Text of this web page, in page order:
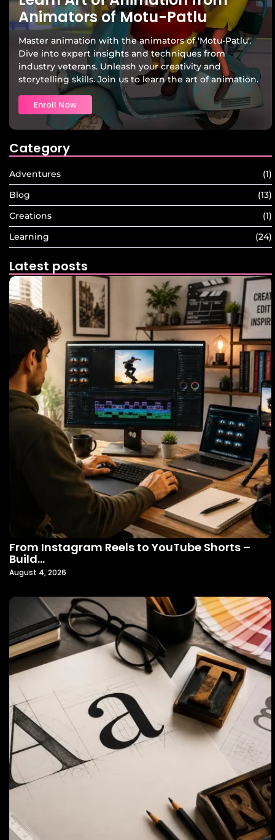
Animators of Motu-Patlu
Master animation with the animators of 'Motu-Patlu'.
Dive into expert insights and techniques from
industry veterans. Unleash your creativity and
storytelling skills. Join us to learn the art of animation.
Enroll Now
Category
Adventures
(1)
Blog
(13)
Creations
(1)
Learning
(24)
Latest posts
From Instagram Reels to YouTube Shorts –
Build…
August 4, 2026